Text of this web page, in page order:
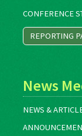
CONFERENCE
REPORTING
News
NEWS &